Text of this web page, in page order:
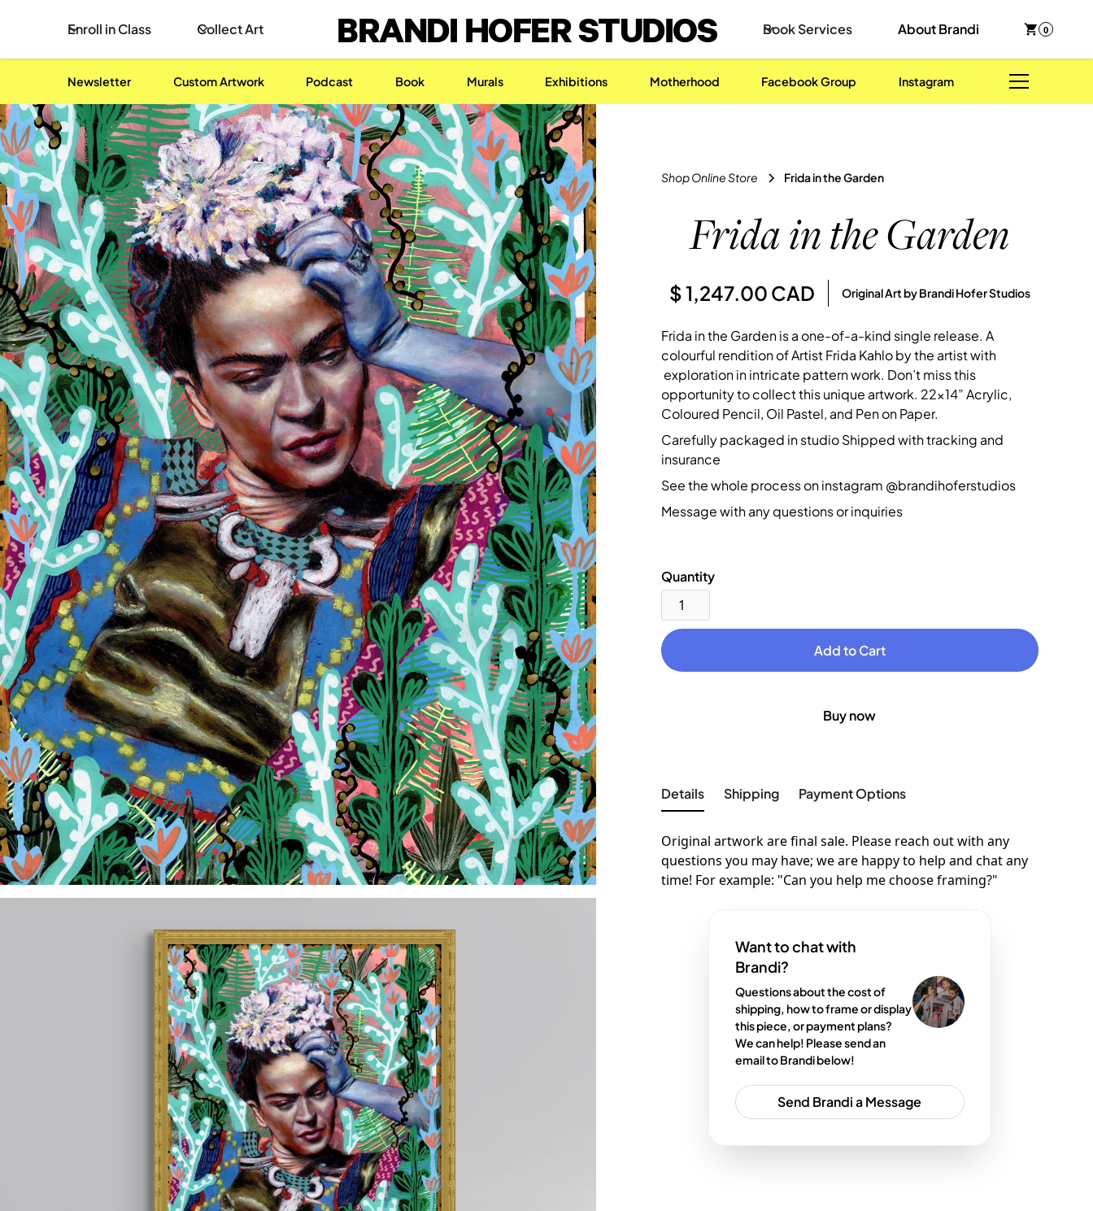
Enroll in Class Collect Art BRANDI HOFER STUDIOS Book Services About Brandi 0
Newsletter Custom Artwork Podcast Book Murals Exhibitions Motherhood Facebook Group Instagram
Shop Online Store Frida in the Garden
Frida in the Garden
$ 1,247.00 CAD Original Art by Brandi Hofer Studios
Frida in the Garden is a one-of-a-kind single release. A
colourful rendition of Artist Frida Kahlo by the artist with
exploration in intricate pattern work. Don’t miss this
opportunity to collect this unique artwork. 22x14” Acrylic,
Coloured Pencil, Oil Pastel, and Pen on Paper.
Carefully packaged in studio Shipped with tracking and
insurance
See the whole process on instagram @brandihoferstudios
Message with any questions or inquiries
Quantity
Buy now
Details Shipping Payment Options
Original artwork are final sale. Please reach out with any
questions you may have; we are happy to help and chat any
time! For example: "Can you help me choose framing?"
Want to chat with
Brandi?
Questions about the cost of
shipping, how to frame or display
this piece, or payment plans?
We can help! Please send an
email to Brandi below!
Send Brandi a Message